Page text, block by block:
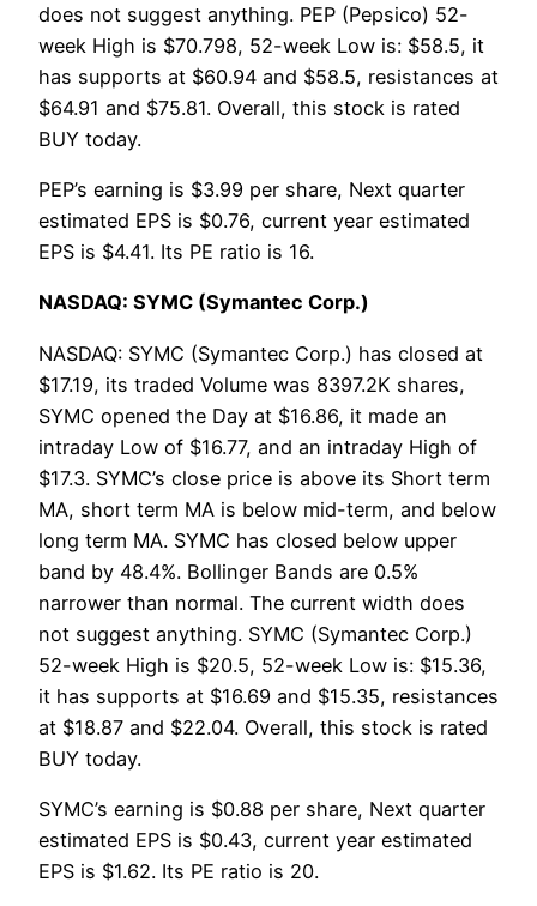
does not suggest anything. PEP (Pepsico) 52-
week High is $70.798, 52-week Low is: $58.5, it
has supports at $60.94 and $58.5, resistances at
$64.91 and $75.81. Overall, this stock is rated
BUY today.
PEP’s earning is $3.99 per share, Next quarter
estimated EPS is $0.76, current year estimated
EPS is $4.41. Its PE ratio is 16.
NASDAQ: SYMC (Symantec Corp.)
NASDAQ: SYMC (Symantec Corp.) has closed at
$17.19, its traded Volume was 8397.2K shares,
SYMC opened the Day at $16.86, it made an
intraday Low of $16.77, and an intraday High of
$17.3. SYMC’s close price is above its Short term
MA, short term MA is below mid-term, and below
long term MA. SYMC has closed below upper
band by 48.4%. Bollinger Bands are 0.5%
narrower than normal. The current width does
not suggest anything. SYMC (Symantec Corp.)
52-week High is $20.5, 52-week Low is: $15.36,
it has supports at $16.69 and $15.35, resistances
at $18.87 and $22.04. Overall, this stock is rated
BUY today.
SYMC’s earning is $0.88 per share, Next quarter
estimated EPS is $0.43, current year estimated
EPS is $1.62. Its PE ratio is 20.